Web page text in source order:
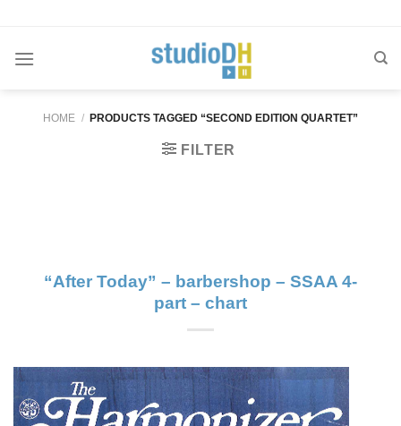
content
HOME / PRODUCTS TAGGED “SECOND EDITION QUARTET”
FILTER
“After Today” – barbershop – SSAA 4-
part – chart